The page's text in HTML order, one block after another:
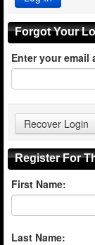
Forgot Your
Enter your
Register For
First Name:
Last Name: